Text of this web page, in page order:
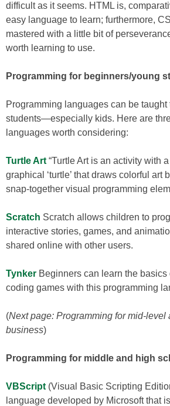
difficult as it seems. HTML is,
easy language to learn; furthermore,
mastered with a little bit of
worth learning to use.
Programming for beginners/young
Programming languages can be taught
students—especially kids. Here are
languages worth considering:
Turtle Art “Turtle Art is an activity with
graphical ‘turtle’ that draws colorful art
snap-together visual programming
Scratch Scratch allows children to
interactive stories, games, and
shared online with other users.
Tynker Beginners can learn the
coding games with this programming
(Next page: Programming for mid-level
business)
Programming for middle and high
VBScript (Visual Basic Scripting
language developed by Microsoft that